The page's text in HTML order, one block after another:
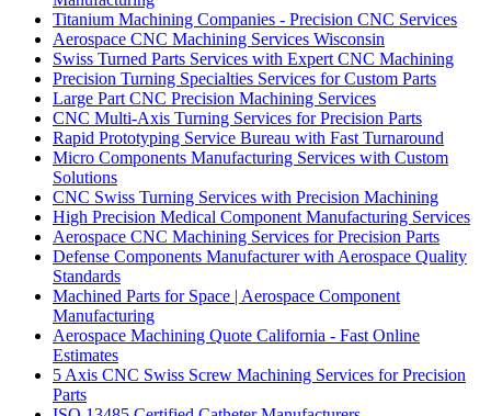
Titanium Machining Companies - Precision CNC Services
Aerospace CNC Machining Services Wisconsin
Swiss Turned Parts Services with Expert CNC Machining
Precision Turning Specialties Services for Custom Parts
Large Part CNC Precision Machining Services
CNC Multi-Axis Turning Services for Precision Parts
Rapid Prototyping Service Bureau with Fast Turnaround
Micro Components Manufacturing Services with Custom
Solutions
CNC Swiss Turning Services with Precision Machining
High Precision Medical Component Manufacturing Services
Aerospace CNC Machining Services for Precision Parts
Defense Components Manufacturer with Aerospace Quality
Standards
Machined Parts for Space | Aerospace Component
Manufacturing
Aerospace Machining Quote California - Fast Online
Estimates
5 Axis CNC Swiss Screw Machining Services for Precision
Parts